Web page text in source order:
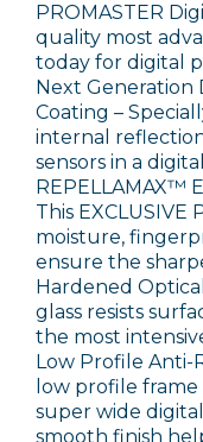
PROMASTER
quality most
today for digital
Next
Coating –
internal
sensors in a
REPELLAMAX™
This EXCLUSIVE
moisture,
ensure the
Hardened
glass resists
the most
Low Profile Anti-
low profile
super wide
smooth finish